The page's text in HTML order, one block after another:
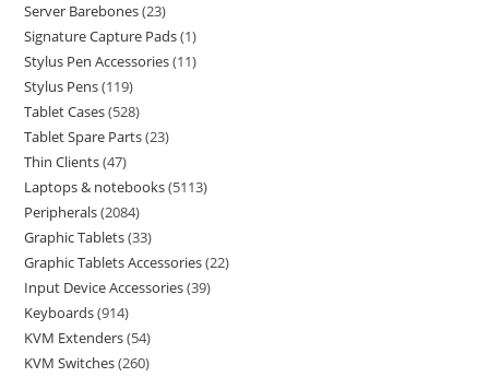
Server Barebones 23
Signature Capture Pads 1
Stylus Pen Accessories 11
Stylus Pens 119
Tablet Cases 528
Tablet Spare Parts 23
Thin Clients 47
Laptops & notebooks 5113
Peripherals 2084
Graphic Tablets 33
Graphic Tablets Accessories 22
Input Device Accessories 39
Keyboards 914
KVM Extenders 54
KVM Switches 260